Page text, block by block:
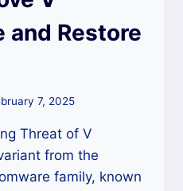
and Restore
7, 2025
Threat of V
from the
family, known